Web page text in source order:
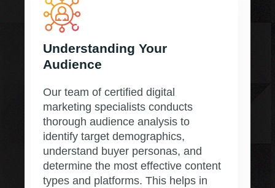
Understanding Your
Audience
Our team of certified digital
marketing specialists conducts
thorough audience analysis to
identify target demographics,
understand buyer personas, and
determine the most effective content
types and platforms. This helps in